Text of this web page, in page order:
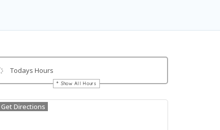
Todays Hours
Show All Hours
Get Directions